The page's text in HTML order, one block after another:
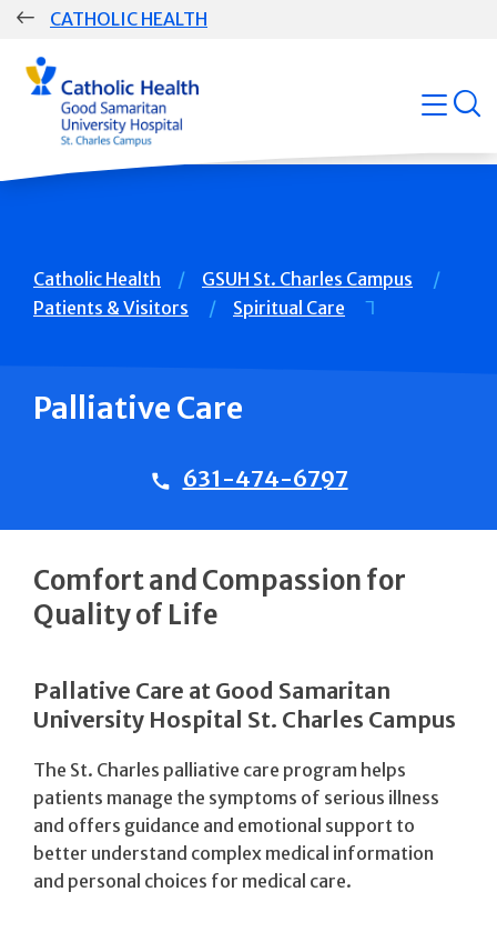
Skip
CATHOLIC HEALTH
Group
Main
Navigation
open
Breadcrumb
Catholic Health
GSUH St. Charles Campus
Patients & Visitors
Spiritual Care
Palliative Care
631-474-6797
Comfort and Compassion for
Quality of Life
Pallative Care at Good Samaritan
University Hospital St. Charles Campus
The St. Charles palliative care program helps
patients manage the symptoms of serious illness
and offers guidance and emotional support to
better understand complex medical information
and personal choices for medical care.